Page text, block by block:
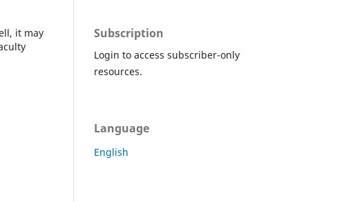
it may
Subscription
Login to access subscriber-only
resources.
Language
English